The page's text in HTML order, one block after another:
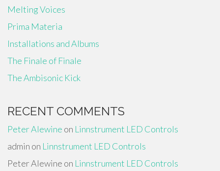
Melting Voices
Prima Materia
Installations and Albums
The Finale of Finale
The Ambisonic Kick
RECENT COMMENTS
Peter Alewine on Linnstrument LED Controls
admin on Linnstrument LED Controls
Peter Alewine on Linnstrument LED Controls